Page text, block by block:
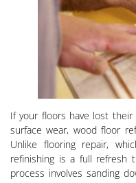
If your floors have lost
surface wear, wood floor
Unlike flooring repair,
refinishing is a full refresh
process involves sanding